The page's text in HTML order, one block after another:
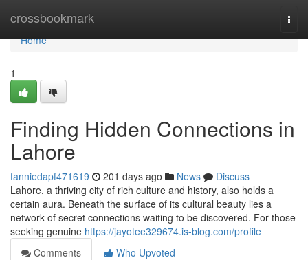
crossbookmark
Home
Home
1
Finding Hidden Connections in
Lahore
fanniedapf471619 201 days ago News
Discuss
Lahore, a thriving city of rich culture and history, also holds a
certain aura. Beneath the surface of its cultural beauty lies a
network of secret connections waiting to be discovered. For those
seeking genuine https://jayotee329674.is-blog.com/profile
Comments
Who Upvoted